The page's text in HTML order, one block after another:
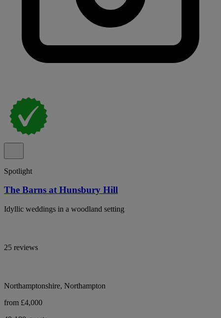
Spotlight
The Barns at Hunsbury Hill
Idyllic weddings in a woodland setting
25 reviews
Northamptonshire, Northampton
from £4,000